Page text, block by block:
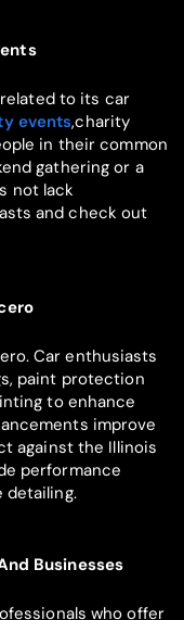
to its car
events,charity
in their common
gathering or a
not lack
and check out
Car enthusiasts
paint protection
to enhance
improve
against the Illinois
performance
detailing.
Businesses
who offer